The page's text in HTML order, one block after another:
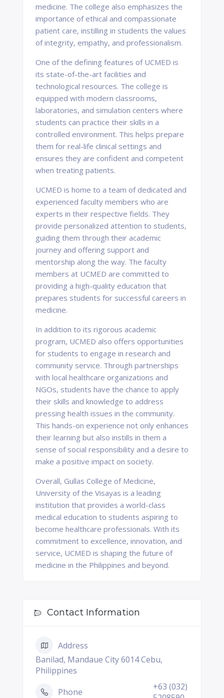
medicine. The college also emphasizes the
importance of ethical and compassionate
patient care, instilling in students the values
of integrity, empathy, and professionalism.
One of the defining features of UCMED is
its state-of-the-art facilities and
technological resources. The college is
equipped with modern classrooms,
laboratories, and simulation centers where
students can practice their skills in a
controlled environment. This helps prepare
them for real-life clinical settings and
ensures they are confident and competent
when treating patients.
UCMED is home to a team of dedicated and
experienced faculty members who are
experts in their respective fields. They
provide personalized attention to students,
guiding them through their academic
journey and offering support and
mentorship along the way. The faculty
members at UCMED are committed to
providing a high-quality education that
prepares students for successful careers in
medicine.
In addition to its rigorous academic
program, UCMED also offers opportunities
for students to engage in research and
community service. Through partnerships
with local healthcare organizations and
NGOs, students have the chance to apply
their skills and knowledge to address
pressing health issues in the community.
This hands-on experience not only enhances
their learning but also instills in them a
sense of social responsibility and a desire to
make a positive impact on society.
Overall, Gullas College of Medicine,
University of the Visayas is a leading
institution that provides a world-class
medical education to students aspiring to
become healthcare professionals. With its
commitment to excellence, innovation, and
service, UCMED is shaping the future of
medicine in the Philippines and beyond.
Contact Information
Address
Banilad, Mandaue City 6014 Cebu,
Philippines
Phone
+63 (032)